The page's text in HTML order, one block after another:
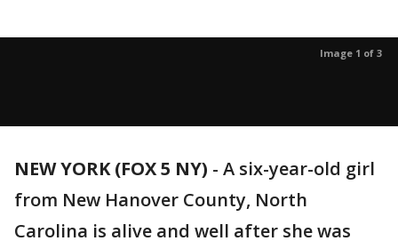
Image 1 of 3
NEW YORK (FOX 5 NY) - A six-year-old girl
from New Hanover County, North
Carolina is alive and well after she was